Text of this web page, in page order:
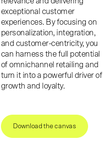
exceptional customer
experiences. By focusing on
personalization, integration,
and customer-centricity, you
can harness the full potential
of omnichannel retailing and
turn it into a powerful driver of
growth and loyalty.
Download the canvas